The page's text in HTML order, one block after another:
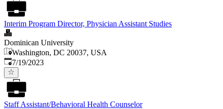
Interim Program Director, Physician Assistant Studies
Dominican University
Washington, DC 20037, USA
Published:
7/19/2023
Staff Assistant/Behavioral Health Counselor